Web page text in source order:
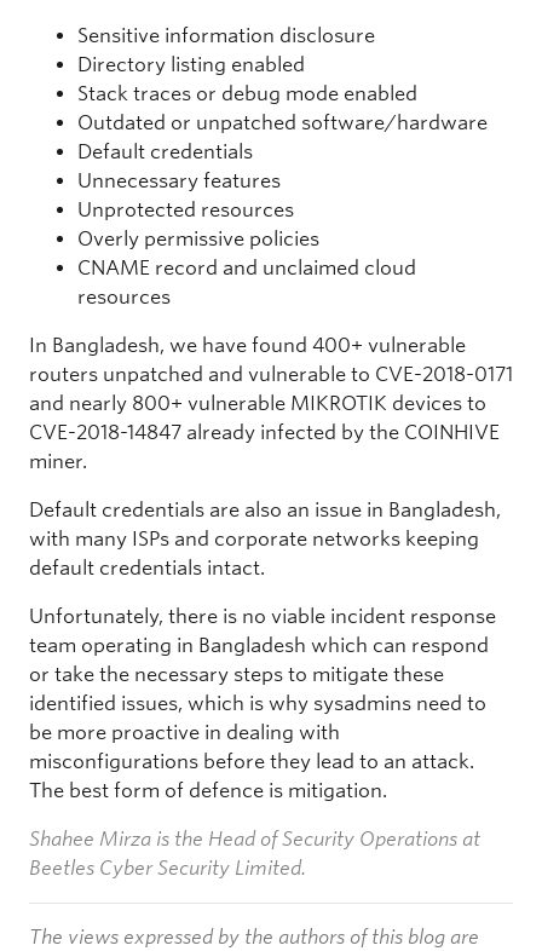
Sensitive information disclosure
Directory listing enabled
Stack traces or debug mode enabled
Outdated or unpatched software/hardware
Default credentials
Unnecessary features
Unprotected resources
Overly permissive policies
CNAME record and unclaimed cloud
resources
In Bangladesh, we have found 400+ vulnerable
routers unpatched and vulnerable to CVE-2018-0171
and nearly 800+ vulnerable MIKROTIK devices to
CVE-2018-14847 already infected by the COINHIVE
miner.
Default credentials are also an issue in Bangladesh,
with many ISPs and corporate networks keeping
default credentials intact.
Unfortunately, there is no viable incident response
team operating in Bangladesh which can respond
or take the necessary steps to mitigate these
identified issues, which is why sysadmins need to
be more proactive in dealing with
misconfigurations before they lead to an attack.
The best form of defence is mitigation.
Shahee Mirza is the Head of Security Operations at
Beetles Cyber Security Limited.
The views expressed by the authors of this blog are